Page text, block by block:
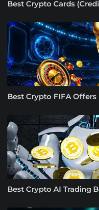
Best Crypto Cards
Best Crypto FIFA Offers
Best Crypto AI Trading